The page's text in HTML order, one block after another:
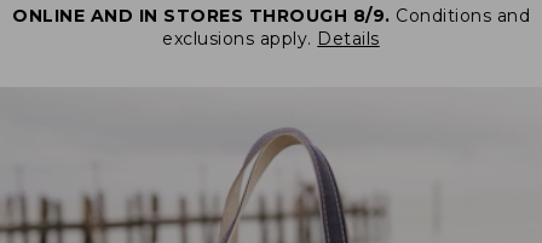
ONLINE AND IN STORES THROUGH 8/9. Conditions and
exclusions apply. Details